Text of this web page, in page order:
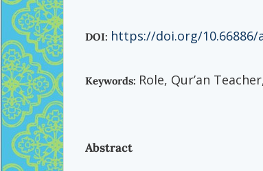
DOI: https://doi.org/10.66886/
Keywords: Role, Qur’an
Abstract